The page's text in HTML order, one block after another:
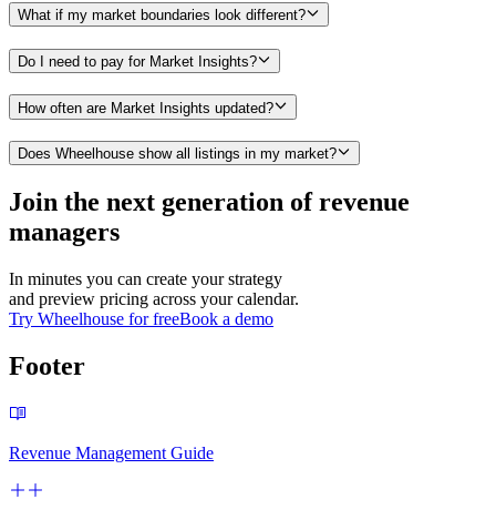
What if my market boundaries look different?
Do I need to pay for Market Insights?
How often are Market Insights updated?
Does Wheelhouse show all listings in my market?
Join the next generation of revenue
managers
In minutes you can create your strategy
and preview pricing across your calendar.
Try Wheelhouse for freeBook a demo
Footer
Revenue Management Guide